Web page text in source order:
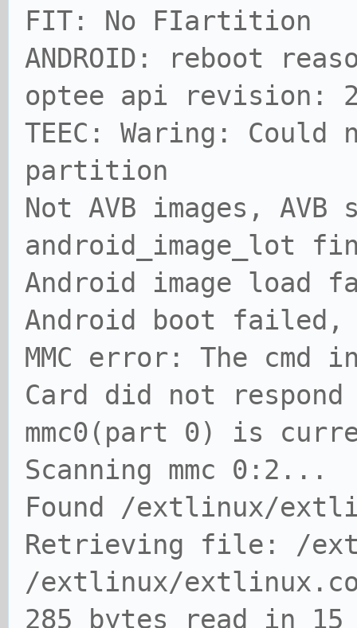
FIT: No FIartition
ANDROID: reboot
optee api revision:
TEEC: Waring:
partition
Not AVB images, AVB
android_image_lot
Android image load
Android boot
MMC error: The
Card did not respond
mmc0(part 0) is
Scanning mmc 0:2...
Found /extlinux/
Retrieving file: /
/extlinux/
285 bytes read in 15